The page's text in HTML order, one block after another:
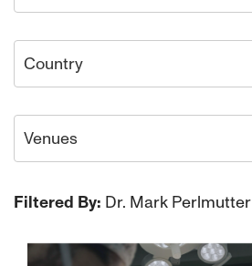
Country
Venues
Filtered By: Dr. Mark Perlmutter